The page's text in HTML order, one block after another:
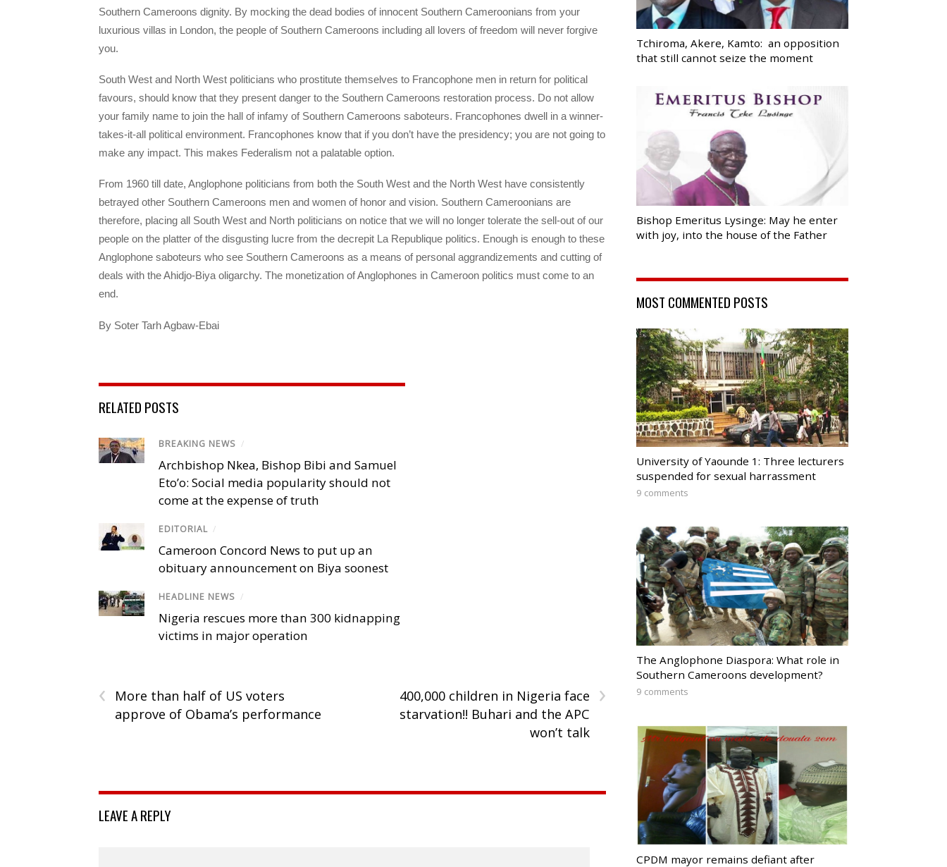
Southern Cameroons dignity. By mocking the dead bodies of innocent Southern Cameroonians from your
luxurious villas in London, the people of Southern Cameroons including all lovers of freedom will never forgive
you.
South West and North West politicians who prostitute themselves to Francophone men in return for political
favours, should know that they present danger to the Southern Cameroons restoration process. Do not allow
your family name to join the hall of infamy of Southern Cameroons saboteurs. Francophones dwell in a winner-
takes-it-all political environment. Francophones know that if you don’t have the presidency; you are not going to
make any impact. This makes Federalism not a palatable option.
From 1960 till date, Anglophone politicians from both the South West and the North West have consistently
betrayed other Southern Cameroons men and women of honor and vision. Southern Cameroonians are
therefore, placing all South West and North politicians on notice that we will no longer tolerate the sell-out of our
people on the platter of the disgusting lucre from the decrepit La Republique politics. Enough is enough to these
Anglophone saboteurs who see Southern Cameroons as a means of personal aggrandizements and cutting of
deals with the Ahidjo-Biya oligarchy. The monetization of Anglophones in Cameroon politics must come to an
end.
By Soter Tarh Agbaw-Ebai
RELATED POSTS
BREAKING NEWS /
Archbishop Nkea, Bishop Bibi and Samuel
Eto’o: Social media popularity should not
come at the expense of truth
EDITORIAL /
Cameroon Concord News to put up an
obituary announcement on Biya soonest
HEADLINE NEWS /
Nigeria rescues more than 300 kidnapping
victims in major operation
‹
More than half of US voters
approve of Obama’s performance
›
400,000 children in Nigeria face
starvation!! Buhari and the APC
won’t talk
LEAVE A REPLY
Tchiroma, Akere, Kamto: an opposition
that still cannot seize the moment
Bishop Emeritus Lysinge: May he enter
with joy, into the house of the Father
MOST COMMENTED POSTS
University of Yaounde 1: Three lecturers
suspended for sexual harrassment
9 comments
The Anglophone Diaspora: What role in
Southern Cameroons development?
9 comments
CPDM mayor remains defiant after